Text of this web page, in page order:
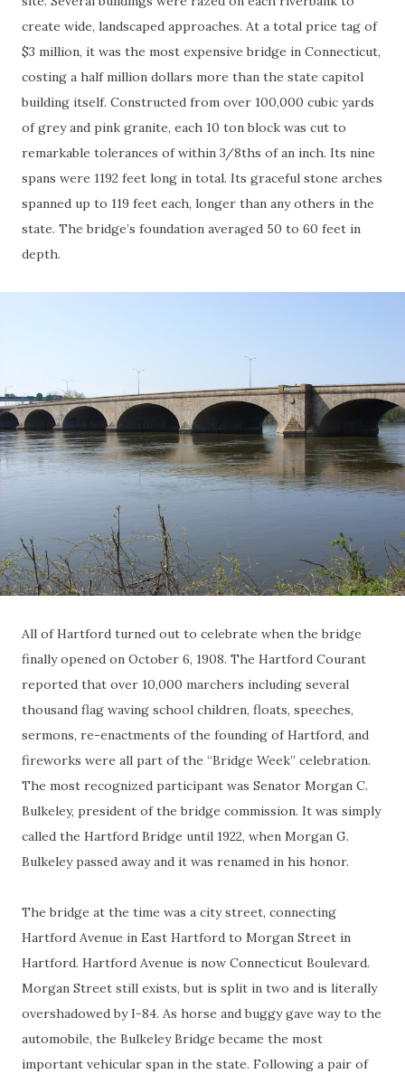
create wide, landscaped approaches. At a total price tag of
$3 million, it was the most expensive bridge in Connecticut,
costing a half million dollars more than the state capitol
building itself. Constructed from over 100,000 cubic yards
of grey and pink granite, each 10 ton block was cut to
remarkable tolerances of within 3/8ths of an inch. Its nine
spans were 1192 feet long in total. Its graceful stone arches
spanned up to 119 feet each, longer than any others in the
state. The bridge’s foundation averaged 50 to 60 feet in
depth.
All of Hartford turned out to celebrate when the bridge
finally opened on October 6, 1908. The Hartford Courant
reported that over 10,000 marchers including several
thousand flag waving school children, floats, speeches,
sermons, re-enactments of the founding of Hartford, and
fireworks were all part of the “Bridge Week” celebration.
The most recognized participant was Senator Morgan C.
Bulkeley, president of the bridge commission. It was simply
called the Hartford Bridge until 1922, when Morgan G.
Bulkeley passed away and it was renamed in his honor.
The bridge at the time was a city street, connecting
Hartford Avenue in East Hartford to Morgan Street in
Hartford. Hartford Avenue is now Connecticut Boulevard.
Morgan Street still exists, but is split in two and is literally
overshadowed by I-84. As horse and buggy gave way to the
automobile, the Bulkeley Bridge became the most
important vehicular span in the state. Following a pair of